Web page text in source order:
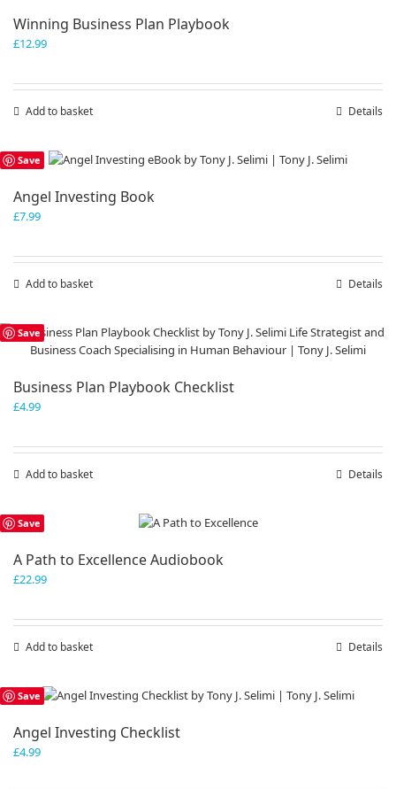
Winning Business Plan Playbook
£12.99
Add to basket Details
Save
Angel Investing Book
£7.99
Add to basket Details
Save
Business Plan Playbook Checklist
£4.99
Add to basket Details
Save
A Path to Excellence Audiobook
£22.99
Add to basket Details
Save
Angel Investing Checklist
£4.99